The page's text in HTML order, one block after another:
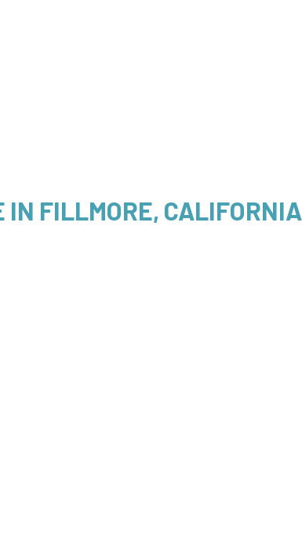
FILLMORE, CALIFORNIA